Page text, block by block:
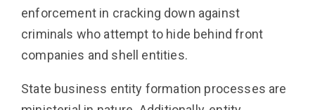
enforcement in cracking down against
criminals who attempt to hide behind front
companies and shell entities.
State business entity formation processes are